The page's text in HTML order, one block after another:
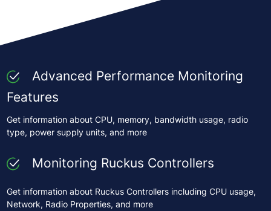
Advanced Performance Monitoring
Features
Get information about CPU, memory, bandwidth usage, radio
type, power supply units, and more
Monitoring Ruckus Controllers
Get information about Ruckus Controllers including CPU usage,
Network, Radio Properties, and more